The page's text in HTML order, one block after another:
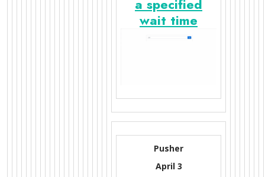
a specified
wait time
Pusher
April 3